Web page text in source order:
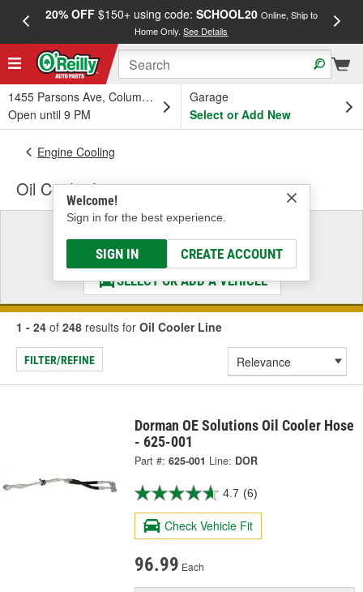
20% OFF$150+ using code: SCHOOL20 Online, Ship to
Home Only.See Details
1455 Parsons Ave, Columbus, OH
Open until 9 PM
Garage
Select or Add New
Welcome!
Sign in for the best experience.
SIGN IN CREATE ACCOUNT
Engine Cooling
Oil Cooler Line
Select a Vehicle
& Find the Parts That Fit
SELECT OR ADD A VEHICLE
1 - 24 of 248 results for Oil Cooler Line
FILTER/REFINE
Dorman OE Solutions Oil Cooler Hose
- 625-001
Part #: 625-001 Line: DOR
4.7 (6)
Check Vehicle Fit
96.99 Each